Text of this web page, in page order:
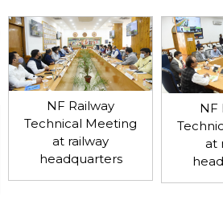
NF Railway
Technical Meeting
at railway
headquarters
NF
at